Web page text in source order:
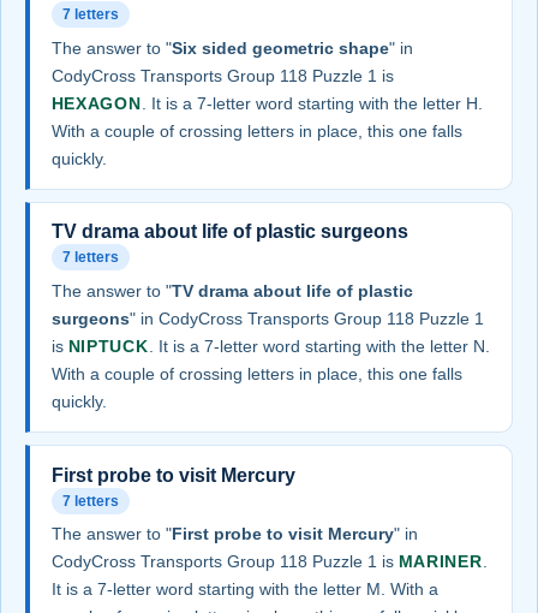
7 letters
The answer to "Six sided geometric shape" in
CodyCross Transports Group 118 Puzzle 1 is
HEXAGON . It is a 7-letter word starting with the letter H.
With a couple of crossing letters in place, this one falls
quickly.
TV drama about life of plastic surgeons
7 letters
The answer to "TV drama about life of plastic
surgeons" in CodyCross Transports Group 118 Puzzle 1
is NIPTUCK . It is a 7-letter word starting with the letter N.
With a couple of crossing letters in place, this one falls
quickly.
First probe to visit Mercury
7 letters
The answer to "First probe to visit Mercury" in
CodyCross Transports Group 118 Puzzle 1 is MARINER.
It is a 7-letter word starting with the letter M. With a